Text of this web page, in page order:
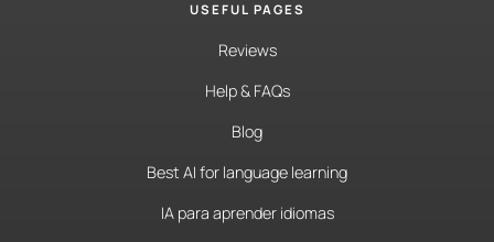
USEFUL PAGES
Reviews
Help & FAQs
Blog
Best AI for language learning
IA para aprender idiomas